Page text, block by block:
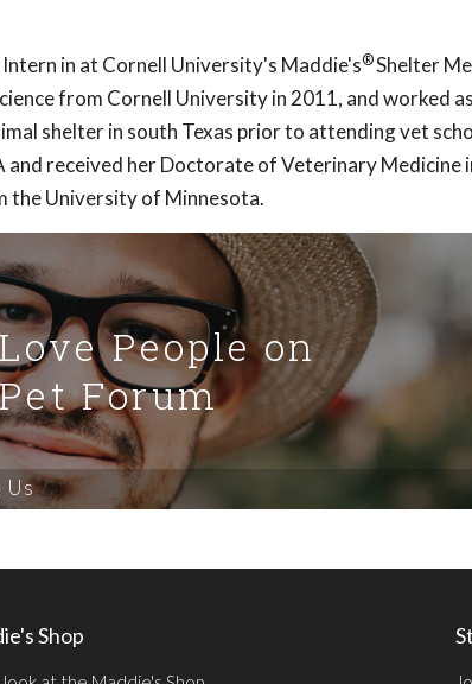
in at Cornell University's Maddie's®Shelter
from Cornell University in 2011, and worked
shelter in south Texas prior to attending vet
received her Doctorate of Veterinary Medicine
the University of Minnesota.
People on
Forum
Us
Shop